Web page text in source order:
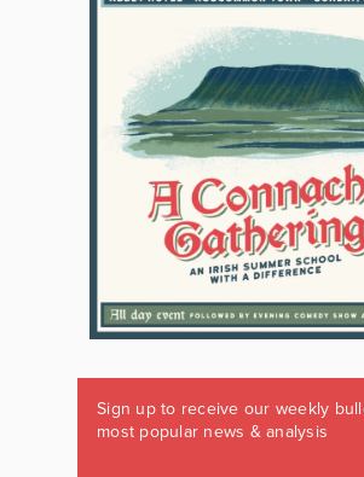
Sign up to receive our weekly
most popular news & analysis